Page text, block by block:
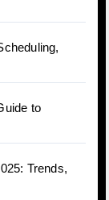
to
Trends,